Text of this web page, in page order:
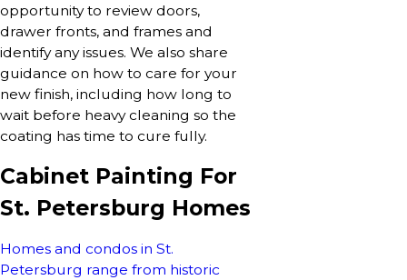
opportunity to review doors,
drawer fronts, and frames and
identify any issues. We also share
guidance on how to care for your
new finish, including how long to
wait before heavy cleaning so the
coating has time to cure fully.
Cabinet Painting For
St. Petersburg Homes
Homes and condos in St.
Petersburg range from historic